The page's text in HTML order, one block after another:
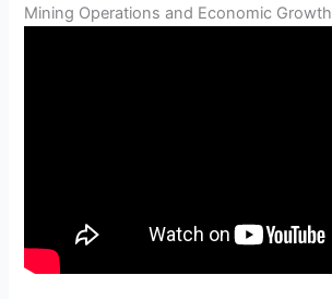
Mining Operations and Economic Growth